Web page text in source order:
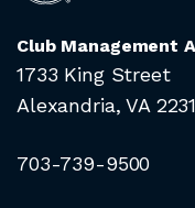
Club Management
1733 King Street
Alexandria, VA
703-739-9500